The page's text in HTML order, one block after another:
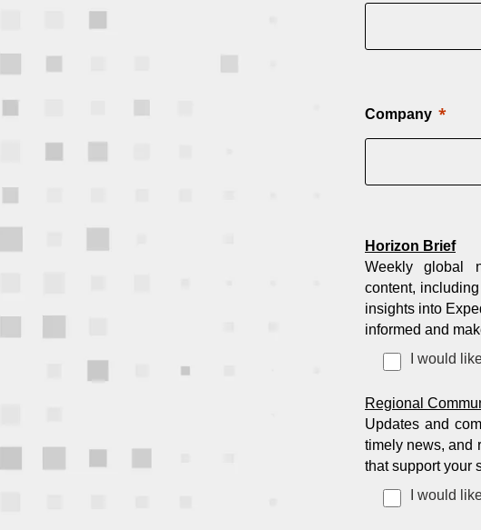
Company
Horizon Brief
Weekly global
content,
insights into
informed and
I would
Regional
Updates and
timely news, and
that support your
I would